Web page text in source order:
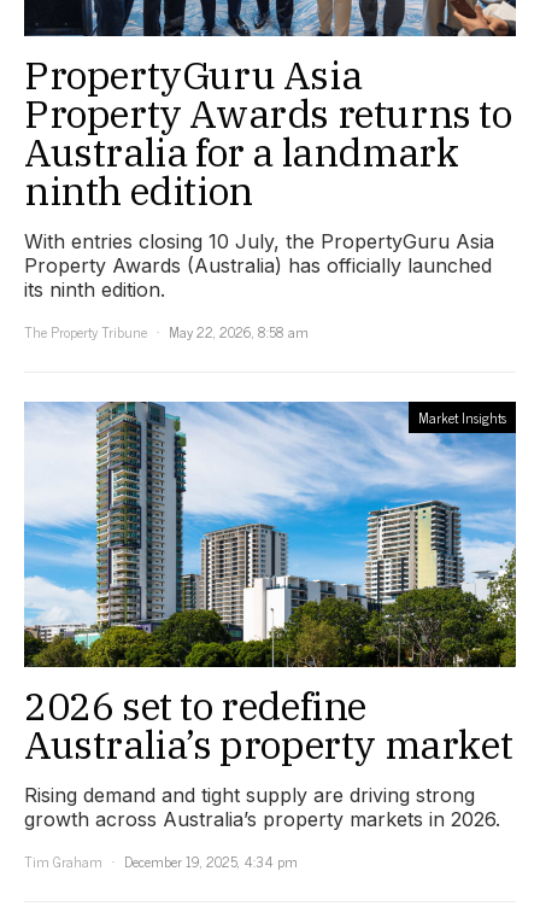
PropertyGuru Asia
Property Awards returns to
Australia for a landmark
ninth edition
With entries closing 10 July, the PropertyGuru Asia
Property Awards (Australia) has officially launched
its ninth edition.
The Property Tribune
May 22, 2026, 8:58 am
Market Insights
2026 set to redefine
Australia’s property market
Rising demand and tight supply are driving strong
growth across Australia’s property markets in 2026.
Tim Graham
December 19, 2025, 4:34 pm